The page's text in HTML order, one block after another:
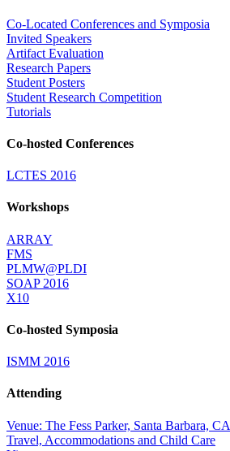
Co-Located Conferences and Symposia
Invited Speakers
Artifact Evaluation
Research Papers
Student Posters
Student Research Competition
Tutorials
Co-hosted Conferences
LCTES 2016
Workshops
ARRAY
FMS
PLMW@PLDI
SOAP 2016
X10
Co-hosted Symposia
ISMM 2016
Attending
Venue: The Fess Parker, Santa Barbara, CA
Travel, Accommodations and Child Care